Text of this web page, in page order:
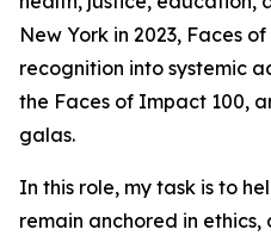
New York in 2023, Faces
recognition into systemic
the Faces of Impact 100,
galas.
In this role, my task is to
remain anchored in